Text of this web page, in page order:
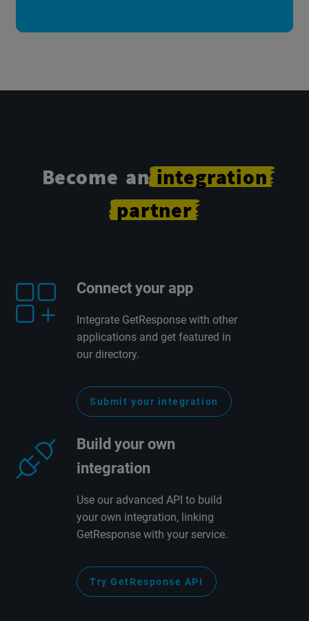
Become an integration
partner
Connect your app
Integrate GetResponse with other
applications and get featured in
our directory.
Submit your integration
Build your own
integration
Use our advanced API to build
your own integration, linking
GetResponse with your service.
Try GetResponse API